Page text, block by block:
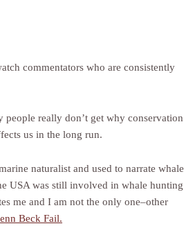
commentators who are consistently
people really don’t get why conservation
us in the long run.
naturalist and used to narrate whale
USA was still involved in whale hunting
me and I am not the only one–other
Beck Fail.